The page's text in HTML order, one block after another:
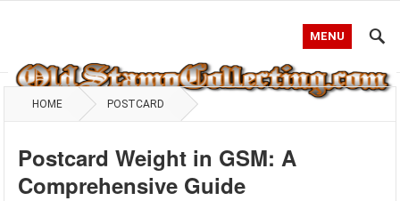
MENU
HOME POSTCARD
Postcard Weight in GSM: A
Comprehensive Guide